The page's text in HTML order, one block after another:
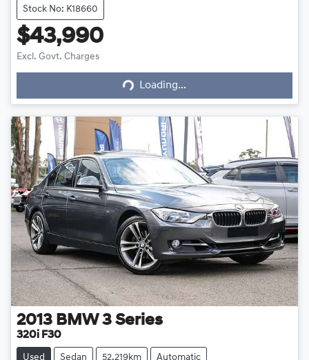
Stock No: K18660
$43,990
Excl. Govt. Charges
Loading...
Loading...
2013 BMW 3 Series
320i F30
Used Sedan 52,219km Automatic